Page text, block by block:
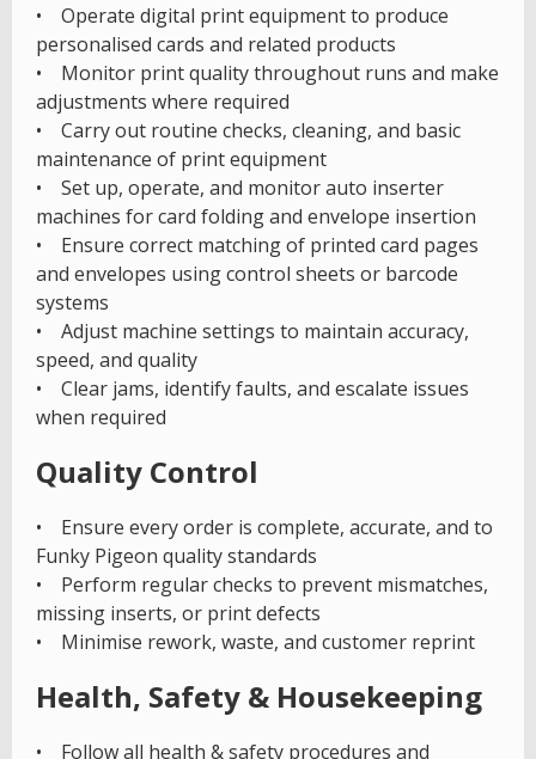
• Operate digital print equipment to produce
personalised cards and related products
• Monitor print quality throughout runs and make
adjustments where required
• Carry out routine checks, cleaning, and basic
maintenance of print equipment
• Set up, operate, and monitor auto inserter
machines for card folding and envelope insertion
• Ensure correct matching of printed card pages
and envelopes using control sheets or barcode
systems
• Adjust machine settings to maintain accuracy,
speed, and quality
• Clear jams, identify faults, and escalate issues
when required
Quality Control
• Ensure every order is complete, accurate, and to
Funky Pigeon quality standards
• Perform regular checks to prevent mismatches,
missing inserts, or print defects
• Minimise rework, waste, and customer reprint
Health, Safety & Housekeeping
• Follow all health & safety procedures and